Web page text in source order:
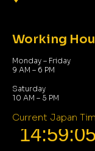
Working
Monday – Friday
9 AM – 6 PM
Saturday
10 AM – 5 PM
Current Japan